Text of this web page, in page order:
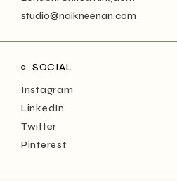
studio@naikneenan.com
SOCIAL
Instagram
LinkedIn
Twitter
Pinterest